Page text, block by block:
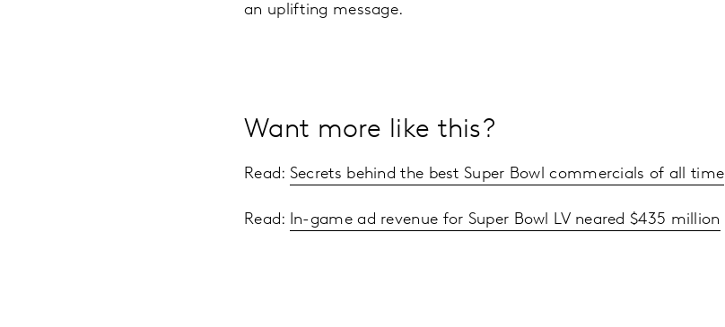
an uplifting message.
Want more like this?
Read: Secrets behind the best Super Bowl commercials of all time
Read: In-game ad revenue for Super Bowl LV neared $435 million